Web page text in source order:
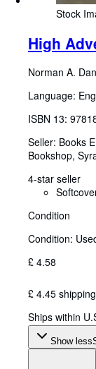
Stock
High
Norman A.
Language:
ISBN 13:
Seller: Books
Bookshop,
4-star seller
Condition
Condition:
£ 4.58
£ 4.45 shipping
Ships within
Show less